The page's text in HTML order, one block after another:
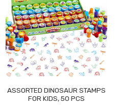
ASSORTED DINOSAUR STAMPS
FOR KIDS, 50 PCS